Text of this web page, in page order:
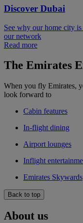
Discover Dubai
See why our home city
our network
Read more
The Emirates
When you fly Emirates,
look forward to
Cabin features
In-flight dining
Airport lounges
Inflight
Emirates Skywards
Back to top
About us